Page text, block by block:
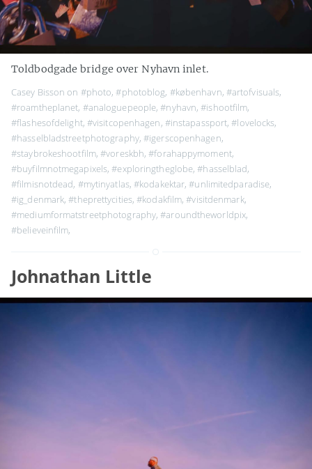
Toldbodgade bridge over Nyhavn inlet.
Casey Bisson on #photo,#photoblog, #københavn, #artofvisuals,
#roamtheplanet, #analoguepeople,#nyhavn,#ishootfilm,
#flashesofdelight, #visitcopenhagen, #instapassport,#lovelocks,
#hasselbladstreetphotography,#igerscopenhagen,
#staybrokeshootfilm,#voreskbh,#forahappymoment,
#buyfilmnotmegapixels,#exploringtheglobe,#hasselblad,
#filmisnotdead, #mytinyatlas,#kodakektar,#unlimitedparadise,
#ig_denmark,#theprettycities,#kodakfilm,#visitdenmark,
#mediumformatstreetphotography,#aroundtheworldpix,
#believeinfilm,
Johnathan Little